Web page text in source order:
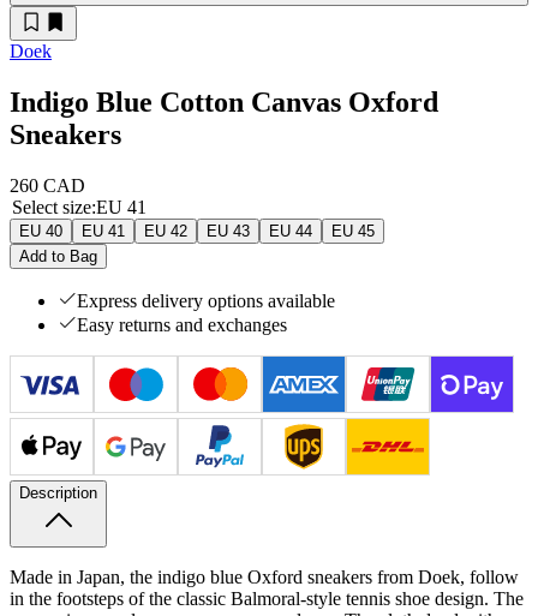
Doek
Indigo Blue Cotton Canvas Oxford
Sneakers
260 CAD
Select size:EU 41
EU 40 EU 41 EU 42 EU 43 EU 44
EU 45
Add to Bag
Express delivery options available
Easy returns and exchanges
Description
Made in Japan, the indigo blue Oxford sneakers from Doek, follow
in the footsteps of the classic Balmoral-style tennis shoe design. The